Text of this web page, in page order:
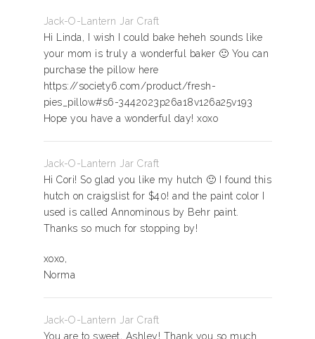
Jack-O-Lantern Jar Craft
Hi Linda, I wish I could bake heheh sounds like
your mom is truly a wonderful baker 🙂 You can
purchase the pillow here
https://society6.com/product/fresh-
pies_pillow#s6-3442023p26a18v126a25v193
Hope you have a wonderful day! xoxo
Jack-O-Lantern Jar Craft
Hi Cori! So glad you like my hutch 🙂 I found this
hutch on craigslist for $40! and the paint color I
used is called Annominous by Behr paint.
Thanks so much for stopping by!
xoxo,
Norma
Jack-O-Lantern Jar Craft
You are to sweet, Ashley! Thank you so much